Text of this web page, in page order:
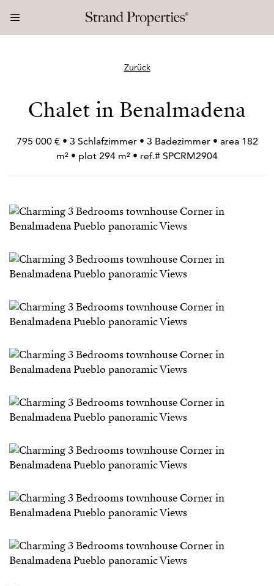
Zurück
Chalet in Benalmadena
795 000 € • 3 Schlafzimmer • 3 Badezimmer • area 182
m² • plot 294 m² • ref.# SPCRM2904